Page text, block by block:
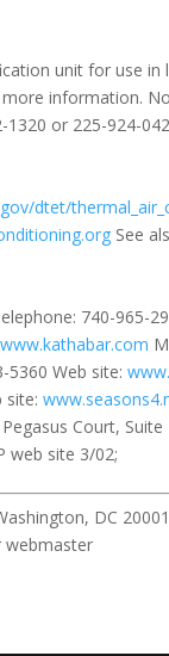
unit for use
information.
1320 or 225-924-
dtet/
See
740-965-
www.kathabar.com
5360 Web site:
site:
Pegasus Court,
web site 3/02;